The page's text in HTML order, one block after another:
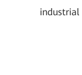
industrial